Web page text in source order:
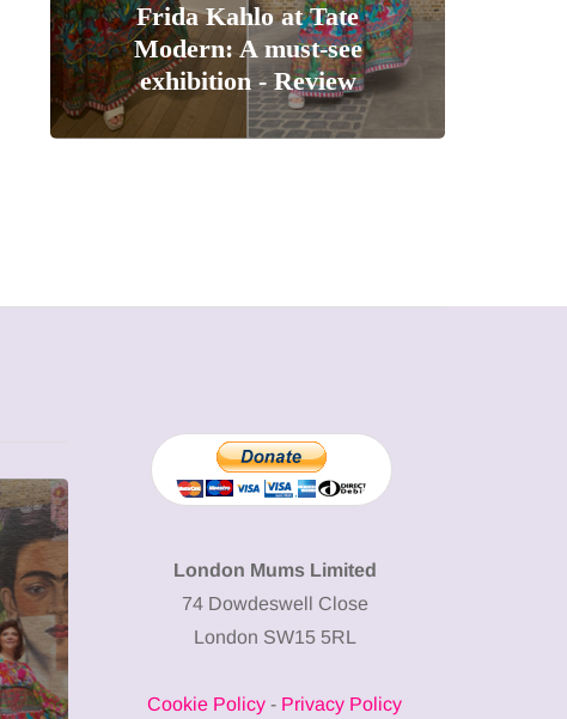
Frida Kahlo at Tate
Modern: A must-see
exhibition - Review
13 January 2026
A new way to
body: The female
London Mums Limited
74 Dowdeswell Close
London SW15 5RL
Cookie Policy - Privacy Policy